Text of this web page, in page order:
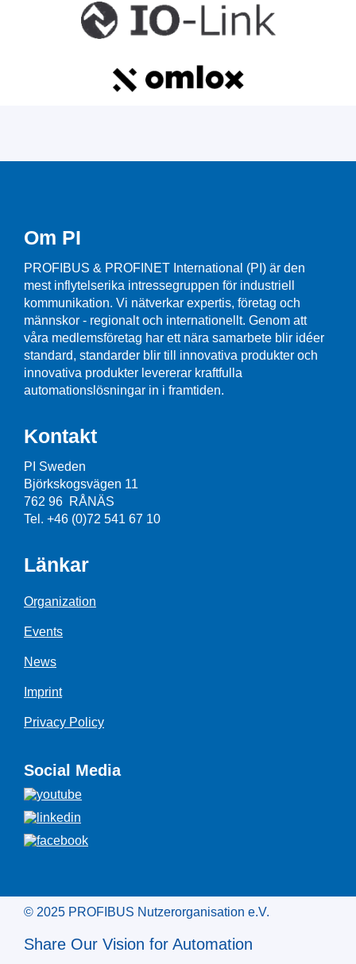
Om PI
PROFIBUS & PROFINET International (PI) är den
mest inflytelserika intressegruppen för industriell
kommunikation. Vi nätverkar expertis, företag och
männskor - regionalt och internationellt. Genom att
våra medlemsföretag har ett nära samarbete blir idéer
standard, standarder blir till innovativa produkter och
innovativa produkter levererar kraftfulla
automationslösningar in i framtiden.
Kontakt
PI Sweden
Björkskogsvägen 11
762 96 RÅNÄS
Tel. +46 (0)72 541 67 10
Länkar
Organization
Events
News
Imprint
Privacy Policy
Social Media
© 2025 PROFIBUS Nutzerorganisation e.V.
Share Our Vision for Automation